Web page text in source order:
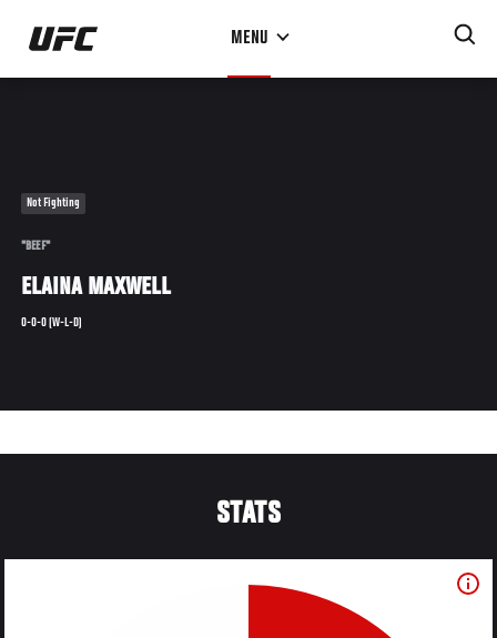
Skip
main
MENU
Not Fighting
"BEEF"
ELAINA MAXWELL
0-0-0 (W-L-D)
STATS